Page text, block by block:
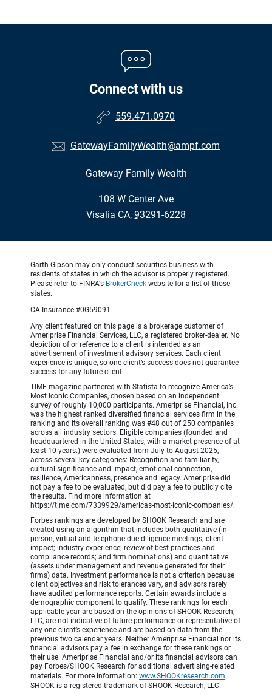
Connect with us
559.471.0970
GatewayFamilyWealth@ampf.com
Gateway Family Wealth
108 W Center Ave
•
Visalia CA, 93291-6228
Garth Gipson may only conduct securities business with
residents of states in which the advisor is properly registered.
Please refer to FINRA's BrokerCheck website for a list of those
states.
CA Insurance #0G59091
Any client featured on this page is a brokerage customer of
Ameriprise Financial Services, LLC, a registered broker-dealer. No
depiction of or reference to a client is intended as an
advertisement of investment advisory services. Each client
experience is unique, so one client’s success does not guarantee
success for any future client.
TIME magazine partnered with Statista to recognize America’s
Most Iconic Companies, chosen based on an independent
survey of roughly 10,000 participants. Ameriprise Financial, Inc.
was the highest ranked diversified financial services firm in the
ranking and its overall ranking was #48 out of 250 companies
across all industry sectors. Eligible companies (founded and
headquartered in the United States, with a market presence of at
least 10 years.) were evaluated from July to August 2025,
across several key categories: Recognition and familiarity,
cultural significance and impact, emotional connection,
resilience, Americanness, presence and legacy. Ameriprise did
not pay a fee to be evaluated, but did pay a fee to publicly cite
the results. Find more information at
https://time.com/7339929/americas-most-iconic-companies/.
Forbes rankings are developed by SHOOK Research and are
created using an algorithm that includes both qualitative (in-
person, virtual and telephone due diligence meetings; client
impact; industry experience; review of best practices and
compliance records; and firm nominations) and quantitative
(assets under management and revenue generated for their
firms) data. Investment performance is not a criterion because
client objectives and risk tolerances vary, and advisors rarely
have audited performance reports. Certain awards include a
demographic component to qualify. These rankings for each
applicable year are based on the opinions of SHOOK Research,
LLC, are not indicative of future performance or representative of
any one client’s experience and are based on data from the
previous two calendar years. Neither Ameriprise Financial nor its
financial advisors pay a fee in exchange for these rankings or
their use. Ameriprise Financial and/or its financial advisors can
pay Forbes/SHOOK Research for additional advertising-related
materials. For more information: www.SHOOKresearch.com.
SHOOK is a registered trademark of SHOOK Research, LLC.